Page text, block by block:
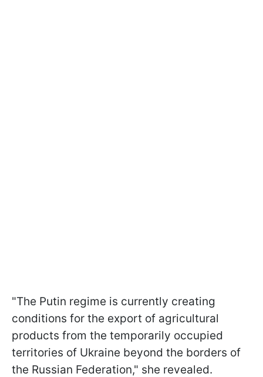
"The Putin regime is currently creating
conditions for the export of agricultural
products from the temporarily occupied
territories of Ukraine beyond the borders of
the Russian Federation," she revealed.